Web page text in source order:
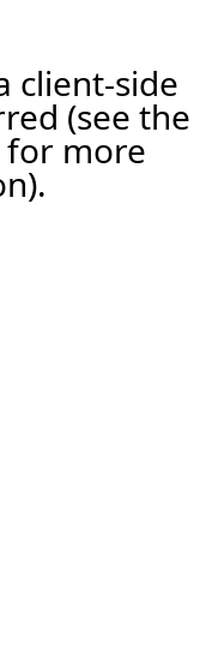
client-side
(see the
for more